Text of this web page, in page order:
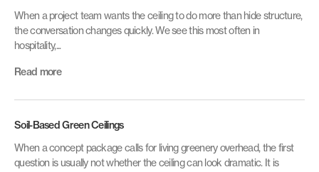
When a project team wants the ceiling to do more than hide structure,
the conversation changes quickly. We see this most often in
hospitality,...
Read more
Soil-Based Green Ceilings
When a concept package calls for living greenery overhead, the first
question is usually not whether the ceiling can look dramatic. It is